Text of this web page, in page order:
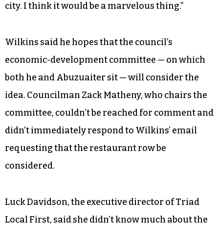
city. I think it would be a marvelous thing.”
Wilkins said he hopes that the council’s
economic-development committee — on which
both he and Abuzuaiter sit — will consider the
idea. Councilman Zack Matheny, who chairs the
committee, couldn’t be reached for comment and
didn’t immediately respond to Wilkins’ email
requesting that the restaurant row be
considered.
Luck Davidson, the executive director of Triad
Local First, said she didn’t know much about the